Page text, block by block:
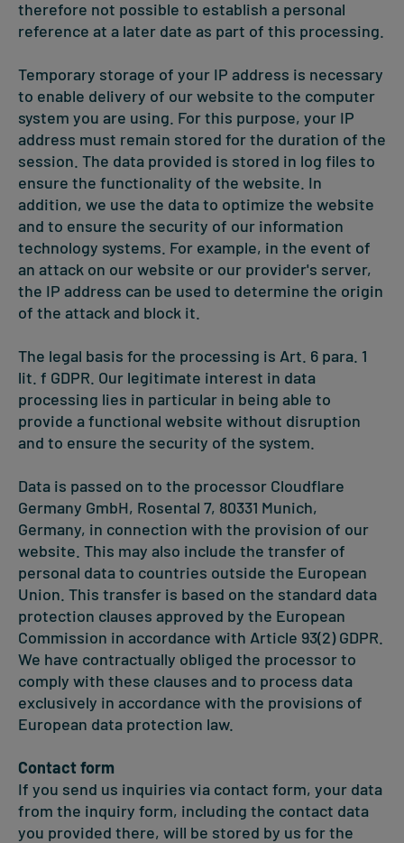
therefore not possible to establish a personal
reference at a later date as part of this processing.
Temporary storage of your IP address is necessary
to enable delivery of our website to the computer
system you are using. For this purpose, your IP
address must remain stored for the duration of the
session. The data provided is stored in log files to
ensure the functionality of the website. In
addition, we use the data to optimize the website
and to ensure the security of our information
technology systems. For example, in the event of
an attack on our website or our provider's server,
the IP address can be used to determine the origin
of the attack and block it.
The legal basis for the processing is Art. 6 para. 1
lit. f GDPR. Our legitimate interest in data
processing lies in particular in being able to
provide a functional website without disruption
and to ensure the security of the system.
Data is passed on to the processor Cloudflare
Germany GmbH, Rosental 7, 80331 Munich,
Germany, in connection with the provision of our
website. This may also include the transfer of
personal data to countries outside the European
Union. This transfer is based on the standard data
protection clauses approved by the European
Commission in accordance with Article 93(2) GDPR.
We have contractually obliged the processor to
comply with these clauses and to process data
exclusively in accordance with the provisions of
European data protection law.
Contact form
If you send us inquiries via contact form, your data
from the inquiry form, including the contact data
you provided there, will be stored by us for the